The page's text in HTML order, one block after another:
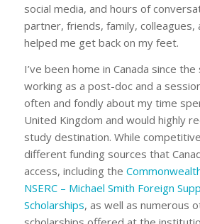
social media, and hours of
partner, friends, family, colleagues,
helped me get back on my feet.
I’ve been home in Canada since
working as a post-doc and a
often and fondly about my time
United Kingdom and would highly
study destination. While
different funding sources that
access, including the
NSERC – Michael Smith Foreign
Scholarships, as well as numerous